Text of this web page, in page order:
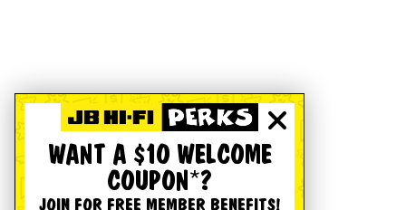
WANT A $10 WELCOME
COUPON*?
JOIN FOR FREE MEMBER BENEFITS!